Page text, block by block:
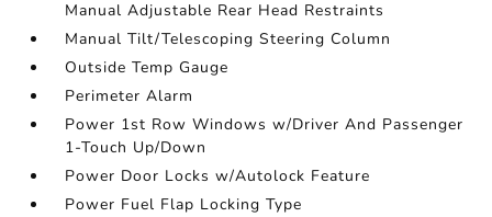
Manual Adjustable Rear Head Restraints
Manual Tilt/Telescoping Steering Column
Outside Temp Gauge
Perimeter Alarm
Power 1st Row Windows w/Driver And Passenger
1-Touch Up/Down
Power Door Locks w/Autolock Feature
Power Fuel Flap Locking Type